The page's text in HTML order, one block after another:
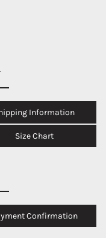
Information
Size Chart
Confirmation